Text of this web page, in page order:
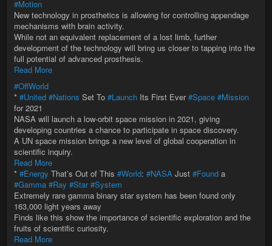
#Motion
New technology in prosthetics is allowing for controlling appendage
mechanisms with brain activity.
While not an equivalent replacement of a lost limb, further
development of the technology will bring us closer to tapping into the
full potential of advanced prosthesis.
Read More
#OffWorld
* #United #Nations Set To #Launch Its First Ever#Space #Mission
for 2021
NASA will launch a low-orbit space mission in 2021, giving
developing countries a chance to participate in space discovery.
A UN space mission brings a new level of global cooperation in
scientific inquiry.
Read More
* #Energy That’s Out of This #World: #NASA Just #Found a
#Gamma #Ray #Star #System
Extremely rare gamma binary star system has been found only
163,000 light years away
Finds like this show the importance of scientific exploration and the
fruits of scientific curiosity.
Read More